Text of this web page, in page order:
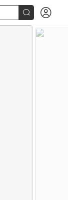
 